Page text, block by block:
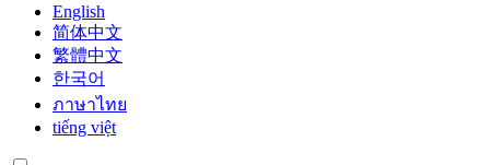
English
简体中文
繁體中文
한국어
ภาษาไทย
tiếng việt